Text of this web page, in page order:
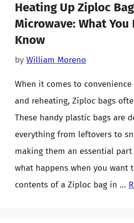
Heating Up Ziploc
Microwave: What You
Know
by William Moreno
When it comes to
and reheating, Ziploc bags
These handy plastic bags are
everything from leftovers to
making them an essential
what happens when you want
contents of a Ziploc bag in …